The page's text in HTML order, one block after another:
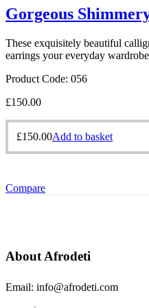
Gorgeous
These exquisitely beautiful
earrings your everyday
Product Code: 056
£150.00
£150.00Add to basket
Compare
About Afrodeti
Email: info@afrodeti.com